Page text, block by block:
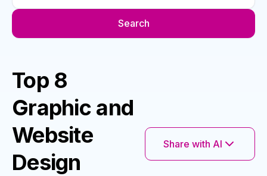
Search
Top 8
Graphic and
Website
Design
Share with AI